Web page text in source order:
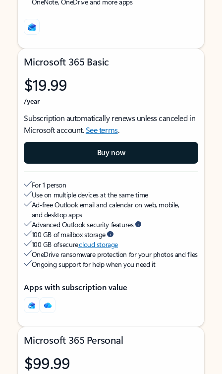
Microsoft 365 Basic
$19.99
/year
Subscription automatically renews unless canceled in
Microsoft account.See terms.
Buy now
For 1 person
Use on multiple devices at the same time
Ad-free Outlook email and calendar on web, mobile,
and desktop apps
Advanced Outlook security features
100 GB of mailbox storage
100 GB of securecloud storage
OneDrive ransomware protection for your photos and files
Ongoing support for help when you need it
Apps with subscription value
Microsoft 365 Personal
$99.99